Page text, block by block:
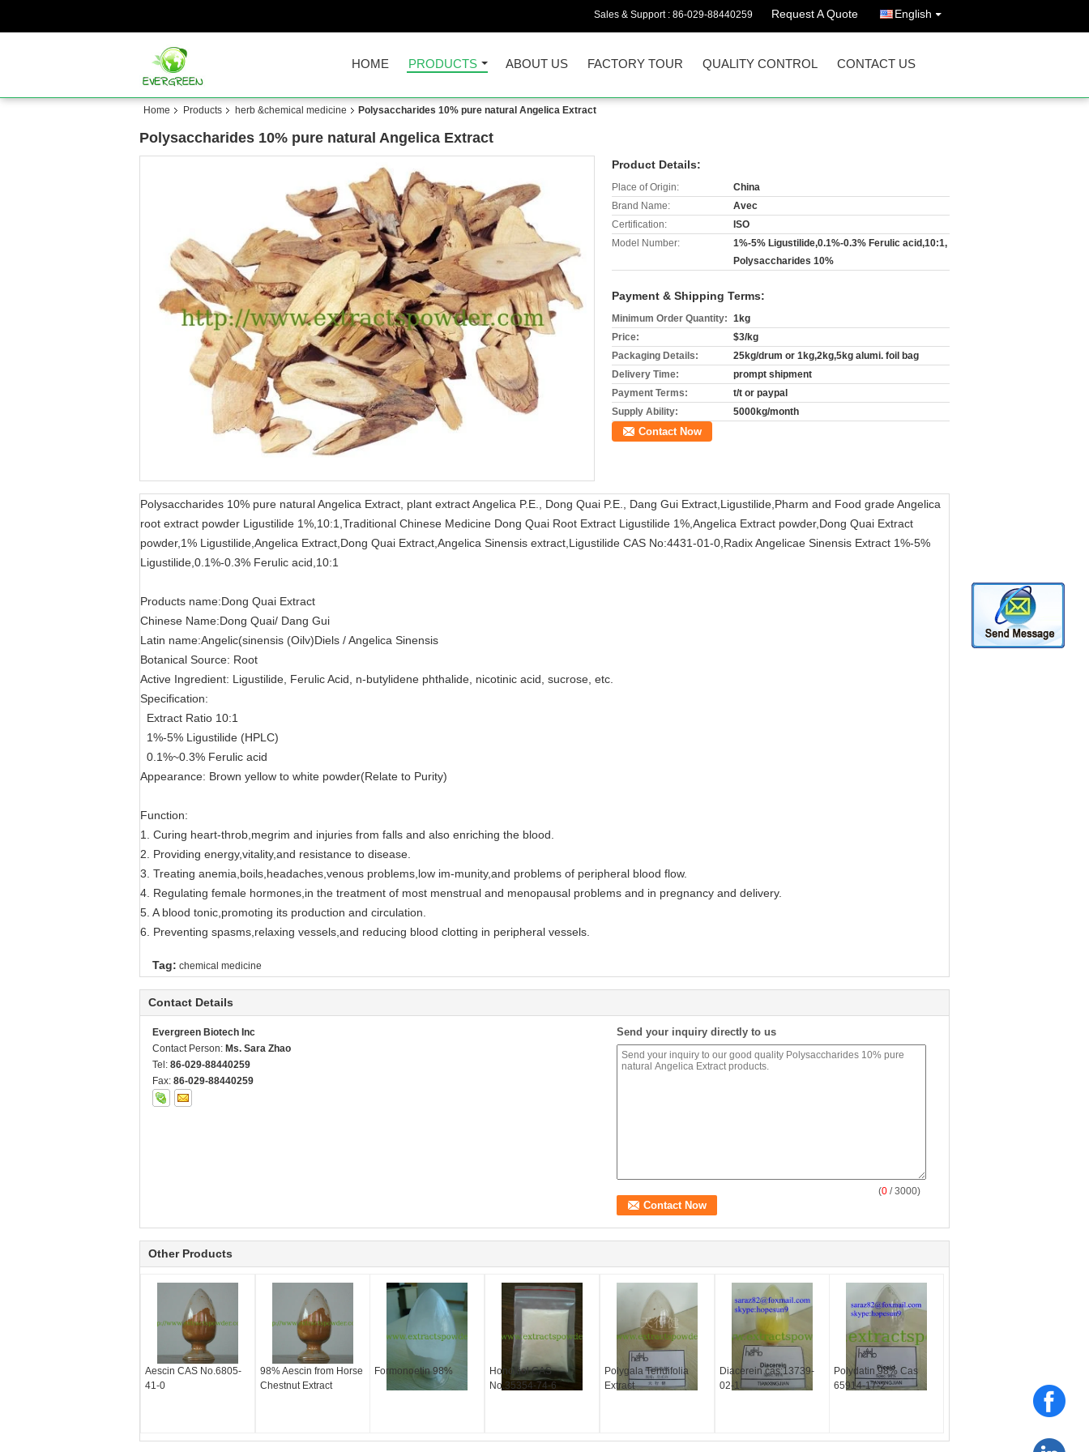
Sales & Support : 86-029-88440259 Request A Quote English
HOME PRODUCTS ABOUT US FACTORY TOUR QUALITY CONTROL CONTACT US
Home Products herb &chemical medicine Polysaccharides 10% pure natural Angelica Extract
Polysaccharides 10% pure natural Angelica Extract
Product Details:
Place of Origin:
China
Brand Name:
Avec
Certification:
ISO
Model Number:
1%-5% Ligustilide,0.1%-0.3% Ferulic acid,10:1,
Polysaccharides 10%
Payment & Shipping Terms:
Minimum Order Quantity: 1kg
Price:
$3/kg
Packaging Details:
25kg/drum or 1kg,2kg,5kg alumi. foil bag
Delivery Time:
prompt shipment
Payment Terms:
t/t or paypal
Supply Ability:
5000kg/month
Contact Now
Polysaccharides 10% pure natural Angelica Extract, plant extract Angelica P.E., Dong Quai P.E., Dang Gui Extract,Ligustilide,Pharm and Food grade Angelica
root extract powder Ligustilide 1%,10:1,Traditional Chinese Medicine Dong Quai Root Extract Ligustilide 1%,Angelica Extract powder,Dong Quai Extract
powder,1% Ligustilide,Angelica Extract,Dong Quai Extract,Angelica Sinensis extract,Ligustilide CAS No:4431-01-0,Radix Angelicae Sinensis Extract 1%-5%
Ligustilide,0.1%-0.3% Ferulic acid,10:1
Products name:Dong Quai Extract
Chinese Name:Dong Quai/ Dang Gui
Latin name:Angelic(sinensis (Oilv)Diels / Angelica Sinensis
Botanical Source: Root
Active Ingredient: Ligustilide, Ferulic Acid, n-butylidene phthalide, nicotinic acid, sucrose, etc.
Specification:
Extract Ratio 10:1
1%-5% Ligustilide (HPLC)
0.1%~0.3% Ferulic acid
Appearance: Brown yellow to white powder(Relate to Purity)
Function:
1. Curing heart-throb,megrim and injuries from falls and also enriching the blood.
2. Providing energy,vitality,and resistance to disease.
3. Treating anemia,boils,headaches,venous problems,low im-munity,and problems of peripheral blood flow.
4. Regulating female hormones,in the treatment of most menstrual and menopausal problems and in pregnancy and delivery.
5. A blood tonic,promoting its production and circulation.
6. Preventing spasms,relaxing vessels,and reducing blood clotting in peripheral vessels.
Tag: chemical medicine
Contact Details
Evergreen Biotech Inc
Contact Person: Ms. Sara Zhao
Tel: 86-029-88440259
Fax: 86-029-88440259
Send your inquiry directly to us
(0 / 3000)
Other Products
Aescin CAS No.6805-
41-0
98% Aescin from Horse
Chestnut Extract
Formonoetin 98%
Honokiol CAS
No.35354-74-6
Polygala Tenuifolia
Extract
Diacerein cas:13739-
02-1
Polydatin 98% Cas
65914-17-2